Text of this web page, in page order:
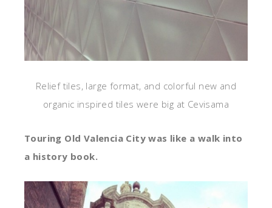
Relief tiles, large format, and colorful new and
organic inspired tiles were big at Cevisama
Touring Old Valencia City was like a walk into
a history book.